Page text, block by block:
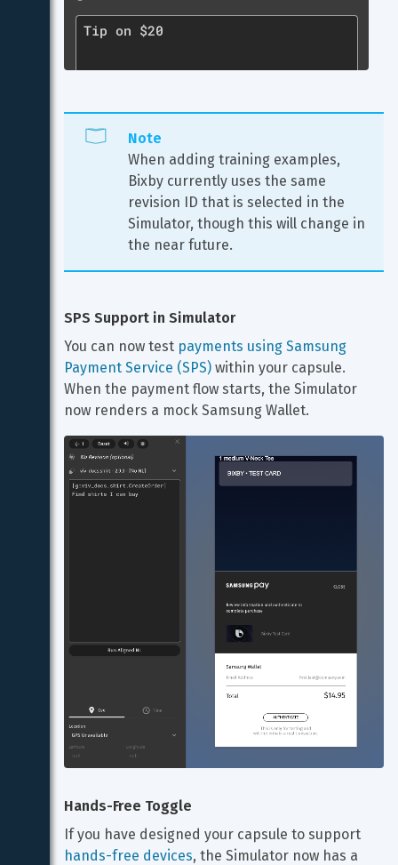
Note
When adding training examples,
Bixby currently uses the same
revision ID that is selected in the
Simulator, though this will change in
the near future.
SPS Support in Simulator
You can now test payments using Samsung
Payment Service (SPS) within your capsule.
When the payment flow starts, the Simulator
now renders a mock Samsung Wallet.
Hands-Free Toggle
If you have designed your capsule to support
hands-free devices, the Simulator now has a